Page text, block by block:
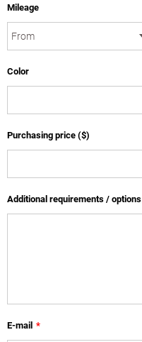
Mileage
Color
Purchasing price ($)
Additional requirements / options
E-mail *